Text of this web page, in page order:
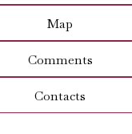
Map
Comments
Contacts